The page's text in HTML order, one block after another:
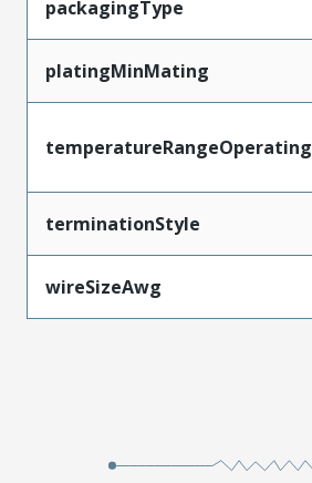
packagingType
platingMinMating
temperatureRangeOperating
terminationStyle
wireSizeAwg